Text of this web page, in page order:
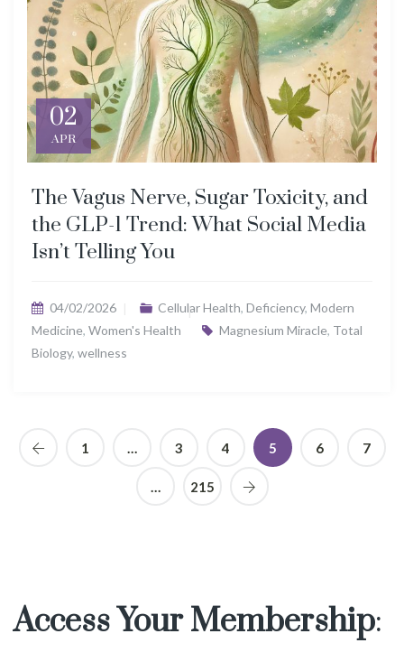
02
APR
The Vagus Nerve, Sugar Toxicity, and
the GLP-1 Trend: What Social Media
Isn’t Telling You
04/02/2026 Cellular Health, Deficiency, Modern
Medicine, Women's Health Magnesium Miracle, Total
Biology, wellness
1 … 3 4 5 6 7
… 215
Access Your Membership: